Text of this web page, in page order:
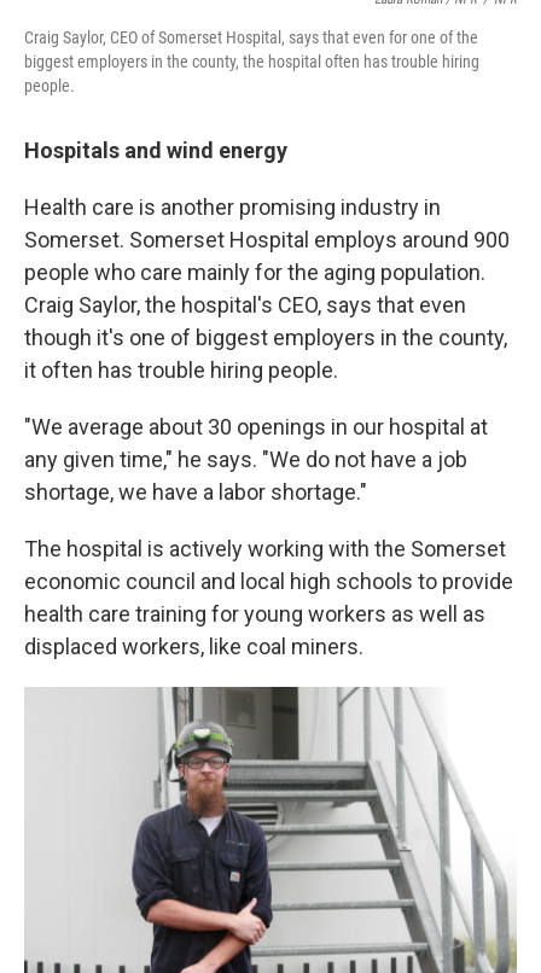
Craig Saylor, CEO of Somerset Hospital, says that even for one of the
biggest employers in the county, the hospital often has trouble hiring
people.
Hospitals and wind energy
Health care is another promising industry in
Somerset. Somerset Hospital employs around 900
people who care mainly for the aging population.
Craig Saylor, the hospital's CEO, says that even
though it's one of biggest employers in the county,
it often has trouble hiring people.
"We average about 30 openings in our hospital at
any given time," he says. "We do not have a job
shortage, we have a labor shortage."
The hospital is actively working with the Somerset
economic council and local high schools to provide
health care training for young workers as well as
displaced workers, like coal miners.